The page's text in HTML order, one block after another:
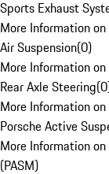
Sports Exhaust
More Information
Air Suspension(0)
More Information
Rear Axle Steering(0
More Information
Porsche Active
More Information
(PASM)